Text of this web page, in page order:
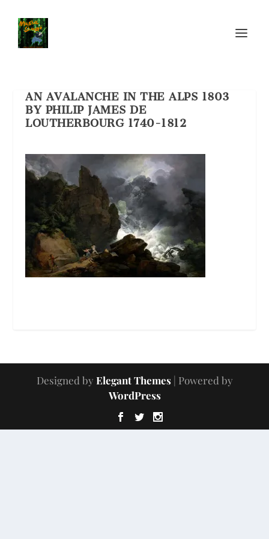
AN AVALANCHE IN THE ALPS 1803
BY PHILIP JAMES DE
LOUTHERBOURG 1740-1812
Designed by Elegant Themes| Powered by
WordPress